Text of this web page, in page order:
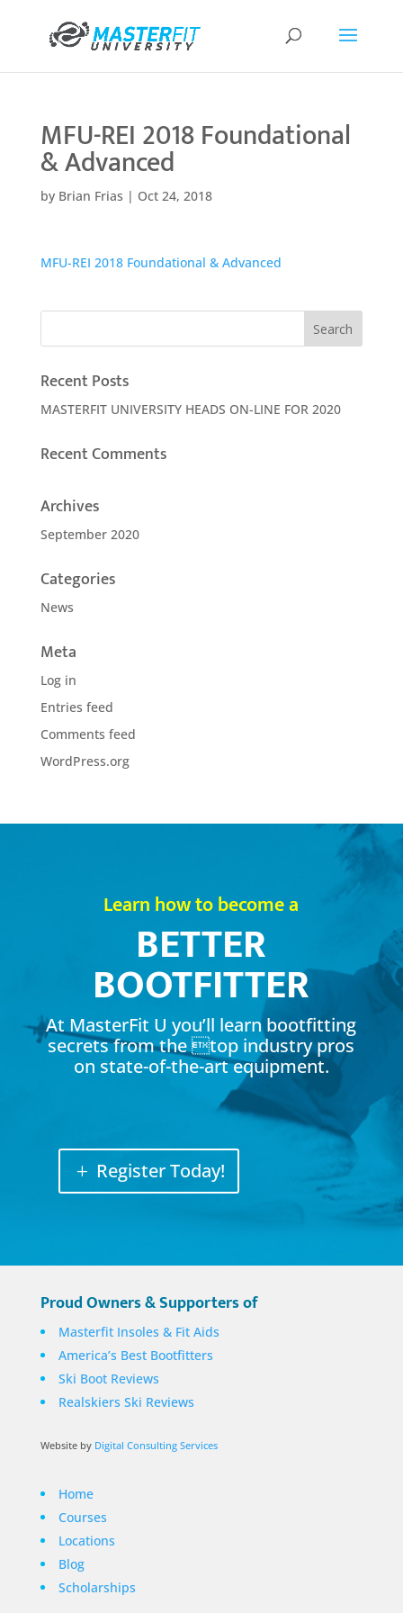
MFU-REI 2018 Foundational
& Advanced
by Brian Frias | Oct 24, 2018
MFU-REI 2018 Foundational & Advanced
Recent Posts
MASTERFIT UNIVERSITY HEADS ON-LINE FOR 2020
Recent Comments
Archives
September 2020
Categories
News
Meta
Log in
Entries feed
Comments feed
WordPress.org
Learn how to become a
BETTER
BOOTFITTER
At MasterFit U you’ll learn bootfitting
secrets from the top industry pros
on state-of-the-art equipment.
Register Today!
Proud Owners & Supporters of
Masterfit Insoles & Fit Aids
America’s Best Bootfitters
Ski Boot Reviews
Realskiers Ski Reviews
Website by Digital Consulting Services
Home
Courses
Locations
Blog
Scholarships